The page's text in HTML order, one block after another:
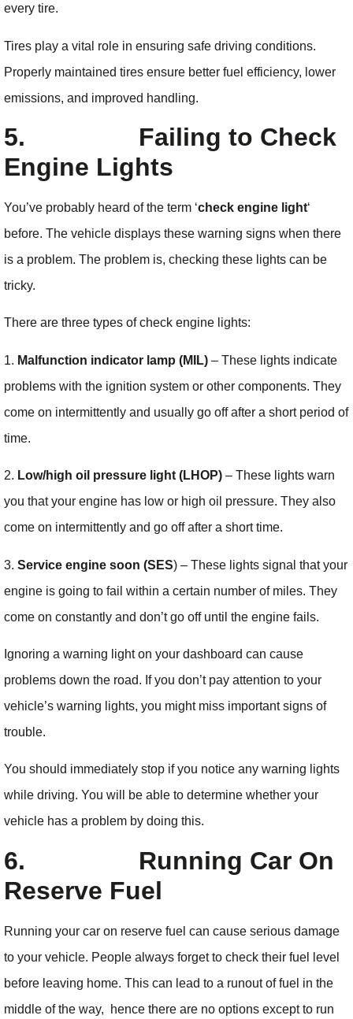
every tire.
Tires play a vital role in ensuring safe driving conditions.
Properly maintained tires ensure better fuel efficiency, lower
emissions, and improved handling.
5. Failing to Check
Engine Lights
You’ve probably heard of the term ‘check engine light‘
before. The vehicle displays these warning signs when there
is a problem. The problem is, checking these lights can be
tricky.
There are three types of check engine lights:
1. Malfunction indicator lamp (MIL) – These lights indicate
problems with the ignition system or other components. They
come on intermittently and usually go off after a short period of
time.
2. Low/high oil pressure light (LHOP) – These lights warn
you that your engine has low or high oil pressure. They also
come on intermittently and go off after a short time.
3. Service engine soon (SES) – These lights signal that your
engine is going to fail within a certain number of miles. They
come on constantly and don’t go off until the engine fails.
Ignoring a warning light on your dashboard can cause
problems down the road. If you don’t pay attention to your
vehicle’s warning lights, you might miss important signs of
trouble.
You should immediately stop if you notice any warning lights
while driving. You will be able to determine whether your
vehicle has a problem by doing this.
6. Running Car On
Reserve Fuel
Running your car on reserve fuel can cause serious damage
to your vehicle. People always forget to check their fuel level
before leaving home. This can lead to a runout of fuel in the
middle of the way, hence there are no options except to run